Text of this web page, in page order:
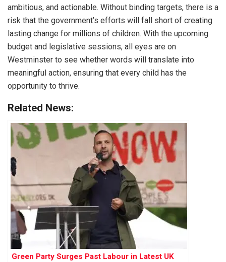
ambitious, and actionable. Without binding targets, there is a
risk that the government’s efforts will fall short of creating
lasting change for millions of children. With the upcoming
budget and legislative sessions, all eyes are on
Westminster to see whether words will translate into
meaningful action, ensuring that every child has the
opportunity to thrive.
Related News:
Green Party Surges Past Labour in Latest UK